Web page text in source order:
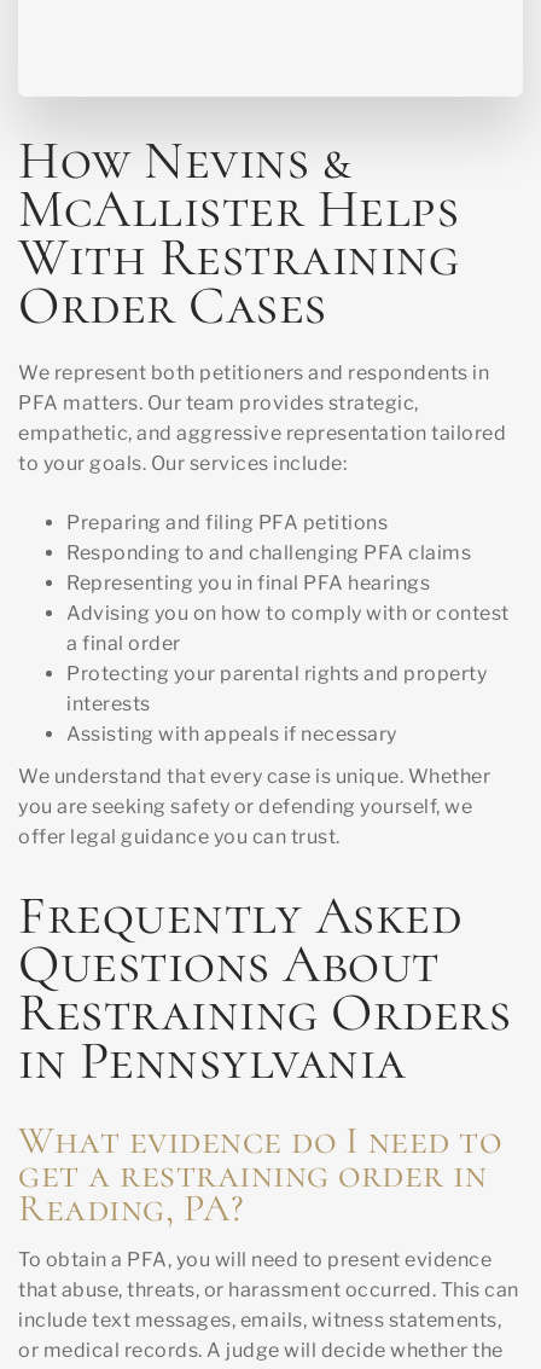
How Nevins &
McAllister Helps
With Restraining
Order Cases
We represent both petitioners and respondents in
PFA matters. Our team provides strategic,
empathetic, and aggressive representation tailored
to your goals. Our services include:
Preparing and filing PFA petitions
Responding to and challenging PFA claims
Representing you in final PFA hearings
Advising you on how to comply with or contest
a final order
Protecting your parental rights and property
interests
Assisting with appeals if necessary
We understand that every case is unique. Whether
you are seeking safety or defending yourself, we
offer legal guidance you can trust.
Frequently Asked
Questions About
Restraining Orders
in Pennsylvania
What evidence do I need to
get a restraining order in
Reading, PA?
To obtain a PFA, you will need to present evidence
that abuse, threats, or harassment occurred. This can
include text messages, emails, witness statements,
or medical records. A judge will decide whether the